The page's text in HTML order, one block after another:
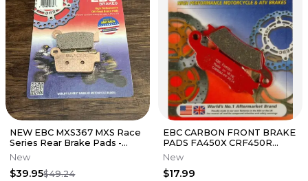
NEW EBC MXS367 MXS Race
Series Rear Brake Pads -
Kawasaki Suzuki Yamaha 125-
450
New
$39.95$49.24
EBC CARBON FRONT BRAKE
PADS FA450X CRF450R
CRF250R YZ250F YZ450F
New
$17.99